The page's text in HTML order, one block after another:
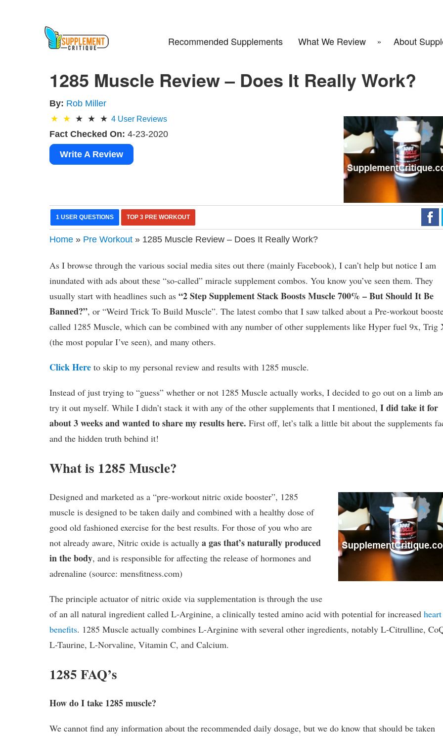
Recommended Supplements What We Review About
1285 Muscle Review – Does It Really Work?
By: Rob Miller
4 User Reviews
Fact Checked On: 4-23-2020
Write A Review
1 USER QUESTIONS TOP 3 PRE WORKOUT
Home » Pre Workout » 1285 Muscle Review – Does It Really Work?
As I browse through the various social media sites out there (mainly Facebook), I can’t help but notice I am
inundated with ads about these “so-called” miracle supplement combos. You know you’ve seen them. They
usually start with headlines such as“2 Step Supplement Stack Boosts Muscle 700% – But Should It Be
Banned?”, or “Weird Trick To Build Muscle”. The latest combo that I saw talked about a Pre-workout
called 1285 Muscle, which can be combined with any number of other supplements like Hyper fuel 9x, Trig
(the most popular I’ve seen), and many others.
Click Here to skip to my personal review and results with 1285 muscle.
Instead of just trying to “guess” whether or not 1285 Muscle actually works, I decided to go out on a limb
try it out myself. While I didn’t stack it with any of the other supplements that I mentioned,I did take it for
about 3 weeks and wanted to share my results here. First off, let’s talk a little bit about the supplements
and the hidden truth behind it!
What is 1285 Muscle?
Designed and marketed as a “pre-workout nitric oxide booster”, 1285
muscle is designed to be taken daily and combined with a healthy dose of
good old fashioned exercise for the best results. For those of you who are
not already aware, Nitric oxide is actuallya gas that’s naturally produced
in the body, and is responsible for affecting the release of hormones and
adrenaline (source: mensfitness.com)
The principle actuator of nitric oxide via supplementation is through the use
of an all natural ingredient called L-Arginine, a clinically tested amino acid with potential for increasedheart
benefits. 1285 Muscle actually combines L-Arginine with several other ingredients, notably L-Citrulline,
L-Taurine, L-Norvaline, Vitamin C, and Calcium.
1285 FAQ’s
How do I take 1285 muscle?
We cannot find any information about the recommended daily dosage, but we do know that should be taken